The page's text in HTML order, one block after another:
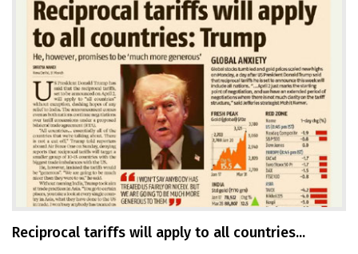
Reciprocal tariffs will apply to all countries...